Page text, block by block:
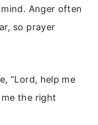
Anger often
so prayer
“Lord, help me
the right